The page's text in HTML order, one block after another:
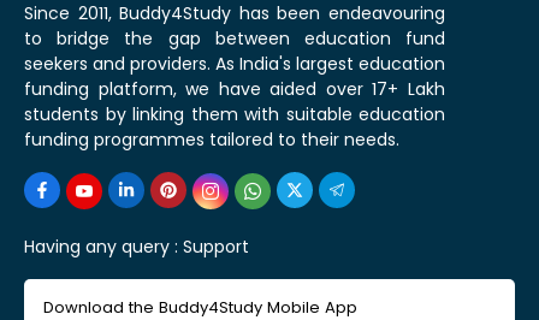
Since 2011, Buddy4Study has been endeavouring
to bridge the gap between education fund
seekers and providers. As India's largest education
funding platform, we have aided over 17+ Lakh
students by linking them with suitable education
funding programmes tailored to their needs.
Having any query : Support
Download the Buddy4Study Mobile App